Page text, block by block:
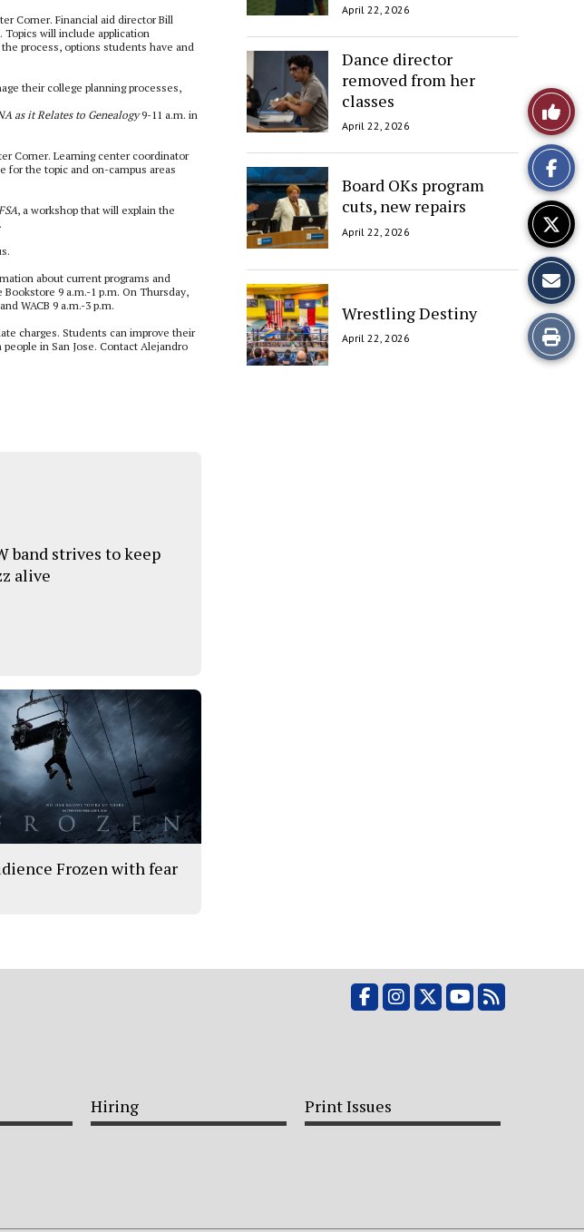
April 22, 2026
Dance director
removed from her
classes
April 22, 2026
Board OKs program
cuts, new repairs
April 22, 2026
Wrestling Destiny
April 22, 2026
Corner. Financial aid director Bill
will include application
process, options students have and
their college planning processes,
as it Relates to Genealogy9-11 a.m. in
Corner. Learning center coordinator
for the topic and on-campus areas
, a workshop that will explain the
about current programs and
9 a.m.-1 p.m. On Thursday,
WACB 9 a.m.-3 p.m.
charges. Students can improve their
in San Jose. Contact Alejandro
Like
This
Story
Print
this
band strives to keep
alive
Frozen with fear
FacebookInstagramYouTubeRSS Feed
Hiring Print Issues